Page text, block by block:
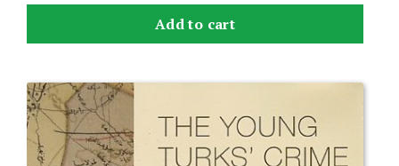
Add to cart